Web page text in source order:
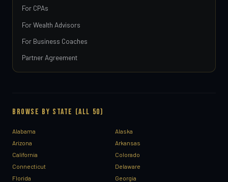
For CPAs
For Wealth Advisors
For Business Coaches
Partner Agreement
BROWSE BY STATE (ALL 50)
Alabama
Alaska
Arizona
Arkansas
California
Colorado
Connecticut
Delaware
Florida
Georgia